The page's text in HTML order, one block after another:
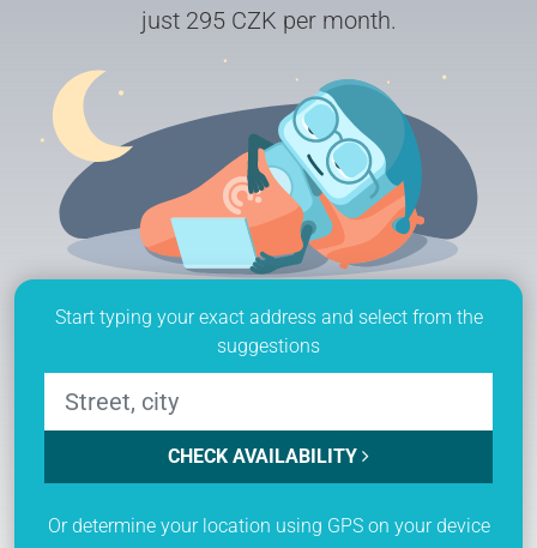
just 295 CZK per month.
Start typing your exact address and select from the
suggestions
CHECK AVAILABILITY
Or determine your location using GPS on your device